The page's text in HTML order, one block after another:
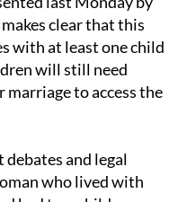
last Monday by
clear that this
with at least one child
will still need
to access the
debates and legal